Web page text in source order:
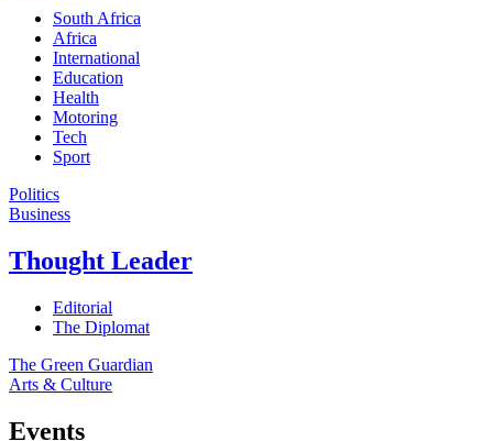
South Africa
Africa
International
Education
Health
Motoring
Tech
Sport
Politics
Business
Thought Leader
Editorial
The Diplomat
The Green Guardian
Arts & Culture
Events